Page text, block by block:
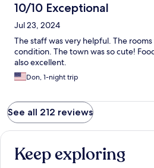
10/10 Exceptional
Jul 23, 2024
The staff was very helpful. The
condition. The town was so cute!
also excellent.
Don, 1-night trip
See all 212 reviews
Keep exploring